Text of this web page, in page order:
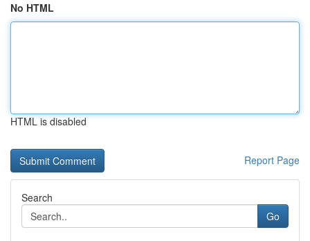
No HTML
HTML is disabled
Report Page
Search
Go